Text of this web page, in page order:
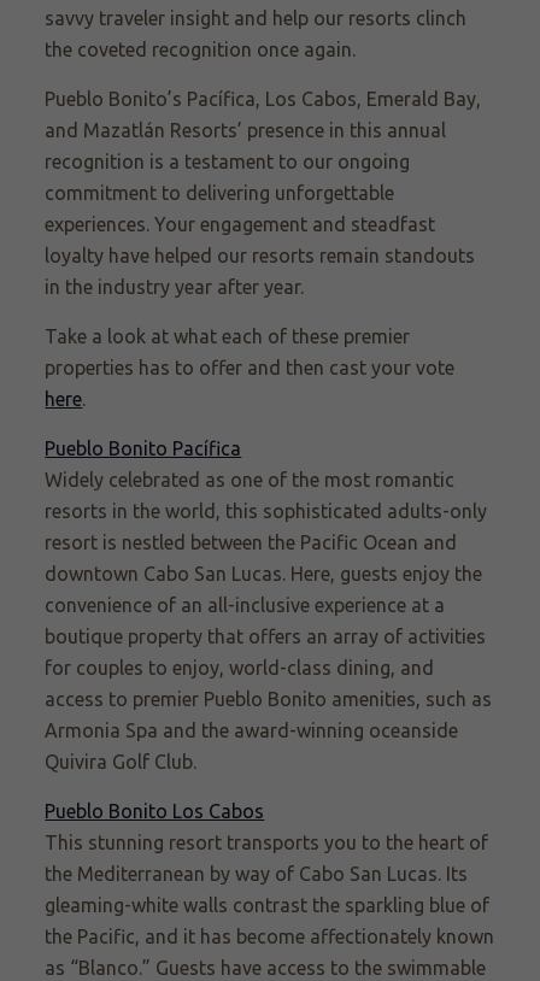
savvy traveler insight and help our resorts clinch
the coveted recognition once again.
Pueblo Bonito’s Pacífica, Los Cabos, Emerald Bay,
and Mazatlán Resorts’ presence in this annual
recognition is a testament to our ongoing
commitment to delivering unforgettable
experiences. Your engagement and steadfast
loyalty have helped our resorts remain standouts
in the industry year after year.
Take a look at what each of these premier
properties has to offer and then cast your vote
here.
Pueblo Bonito Pacífica
Widely celebrated as one of the most romantic
resorts in the world, this sophisticated adults-only
resort is nestled between the Pacific Ocean and
downtown Cabo San Lucas. Here, guests enjoy the
convenience of an all-inclusive experience at a
boutique property that offers an array of activities
for couples to enjoy, world-class dining, and
access to premier Pueblo Bonito amenities, such as
Armonia Spa and the award-winning oceanside
Quivira Golf Club.
Pueblo Bonito Los Cabos
This stunning resort transports you to the heart of
the Mediterranean by way of Cabo San Lucas. Its
gleaming-white walls contrast the sparkling blue of
the Pacific, and it has become affectionately known
as “Blanco.” Guests have access to the swimmable